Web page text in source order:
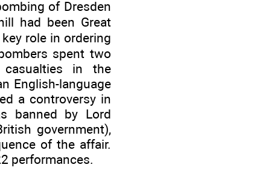
of Dresden
had been Great
role in ordering
spent two
in the
English-language
a controversy in
banned by Lord
government),
of the affair.
performances.